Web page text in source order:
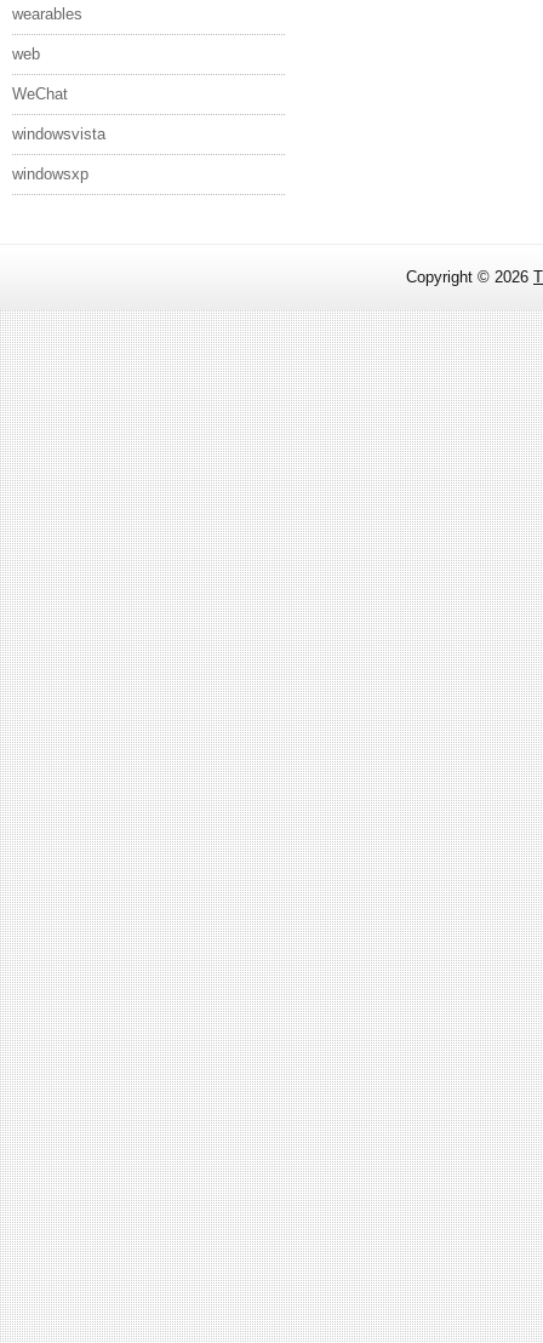
wearables
web
WeChat
windowsvista
windowsxp
Copyright © 2026